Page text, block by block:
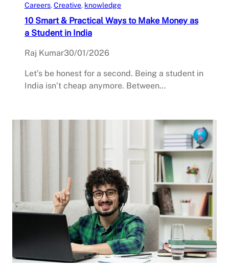
Careers, Creative, knowledge
10 Smart & Practical Ways to Make Money as
a Student in India
Raj Kumar30/01/2026
Let’s be honest for a second. Being a student in
India isn’t cheap anymore. Between…